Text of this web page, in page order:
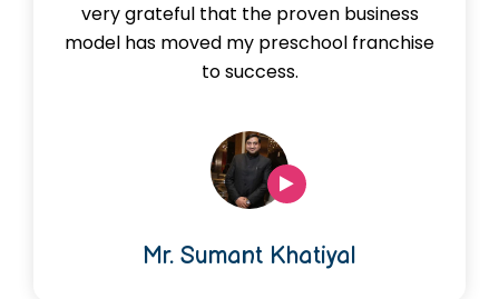
very grateful that the proven business
model has moved my preschool franchise
to success.
Mr. Sumant Khatiyal